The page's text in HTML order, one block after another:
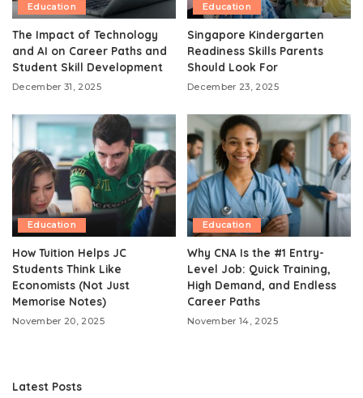
Education
The Impact of Technology
and AI on Career Paths and
Student Skill Development
December 31, 2025
Education
Singapore Kindergarten
Readiness Skills Parents
Should Look For
December 23, 2025
Education
How Tuition Helps JC
Students Think Like
Economists (Not Just
Memorise Notes)
November 20, 2025
Education
Why CNA Is the #1 Entry-
Level Job: Quick Training,
High Demand, and Endless
Career Paths
November 14, 2025
Latest Posts